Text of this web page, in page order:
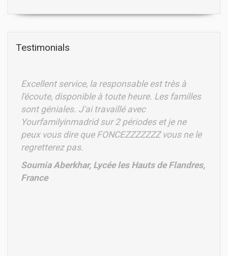
Testimonials
Excellent service, la responsable est très à
l'écoute, disponible à toute heure. Les familles
sont géniales. J'ai travaillé avec
Yourfamilyinmadrid sur 2 périodes et je ne
peux vous dire que FONCEZZZZZZZ vous ne le
regretterez pas.
Soumia Aberkhar, Lycée les Hauts de Flandres,
France